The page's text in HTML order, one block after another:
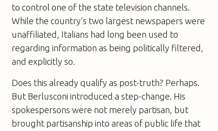
to control one of the state television channels.
While the country’s two largest newspapers were
unaffiliated, Italians had long been used to
regarding information as being politically filtered,
and explicitly so.
Does this already qualify as post-truth? Perhaps.
But Berlusconi introduced a step-change. His
spokespersons were not merely partisan, but
brought partisanship into areas of public life that